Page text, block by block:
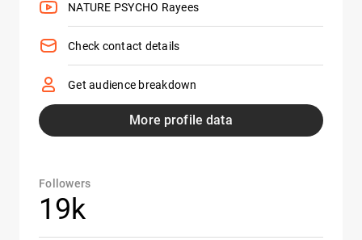
NATURE PSYCHO Rayees
Check contact details
Get audience breakdown
More profile data
Followers
19k